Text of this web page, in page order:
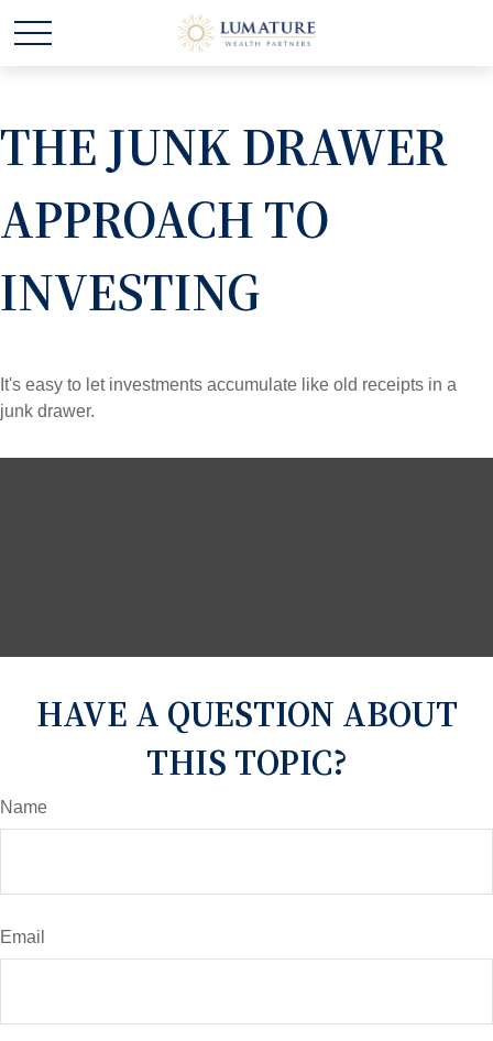
THE JUNK DRAWER
APPROACH TO
INVESTING
It's easy to let investments accumulate like old receipts in a
junk drawer.
HAVE A QUESTION ABOUT
THIS TOPIC?
Name
Email